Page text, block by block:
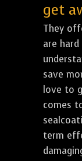
get
They
are
save
love to
comes
term